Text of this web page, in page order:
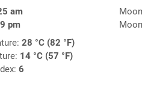
am
pm
28 °C (82 °F)
14 °C (57 °F)
6